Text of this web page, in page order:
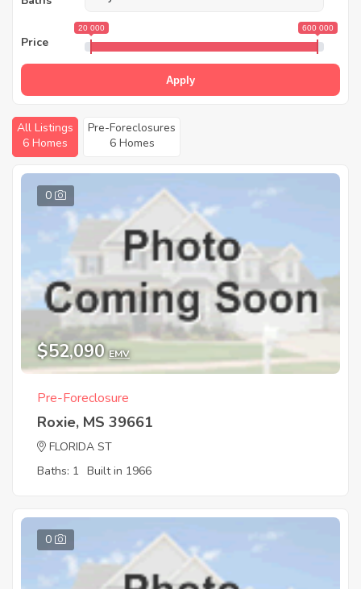
Price
20 000 600 000
Apply
All Listings
6 Homes
Pre-Foreclosures
6 Homes
0
$52,090 EMV
Pre-Foreclosure
Roxie, MS 39661
FLORIDA ST
Baths: 1 Built in 1966
0